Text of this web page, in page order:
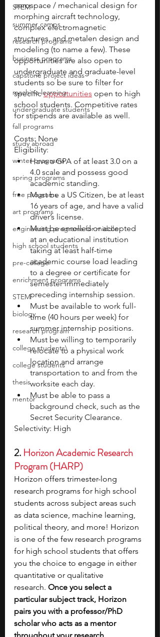
STEM
summer camps
research programs
business programs
capstone project ideas
machine learning
undergraduate students
fall programs
study abroad
winter programs
spring programs
free programs
art programs
engineering programs for middle
high school students
pre-college
enrichment programs
STEM
biology
research program
college students\
college students
thesis
mentor
aerospace / mechanical design for
morphing aircraft technology,
complex electromagnetic
structures, and metalen design and
modeling (to name a few). These
opportunities are also open to
undergraduate and graduate-level
students so be sure to filter for
specific opportunities open to high
school students. Competitive rates
for stipends are available as well.
Costs: None
Eligibility:
Have a GPA of at least 3.0 on a
4.0 scale and possess good
academic standing.
Must be a US Citizen, be at least
16 years of age, and have a valid
driver’s license.
Must be enrolled or accepted
at an educational institution
taking at least half-time
academic course load leading
to a degree or certificate for
semester immediately
preceding internship session.
Must be available to work full-
time (40 hours per week) for
summer internship positions.
Must be willing to temporarily
relocate to a physical work
location and arrange
transportation to and from the
worksite each day.
Must be able to pass a
background check, such as the
Secret Security Clearance.
Selectivity: High
2. Horizon Academic Research
Program (HARP)
Horizon offers trimester-long
research programs for high school
students across subject areas such
as data science, machine learning,
political theory, and more! Horizon
is one of the few research programs
for high school students that offers
you the choice to engage in either
quantitative or qualitative
research. Once you select a
particular subject track, Horizon
pairs you with a professor/PhD
scholar who acts as a mentor